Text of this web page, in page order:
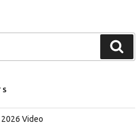
Video